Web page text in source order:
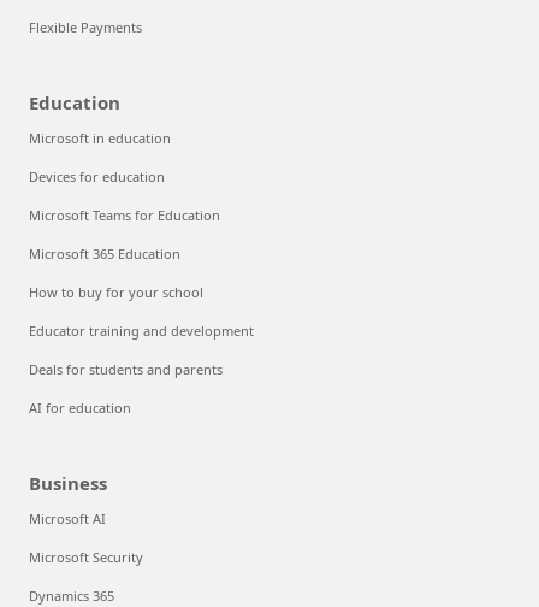
Flexible Payments
Education
Microsoft in education
Devices for education
Microsoft Teams for Education
Microsoft 365 Education
How to buy for your school
Educator training and development
Deals for students and parents
AI for education
Business
Microsoft AI
Microsoft Security
Dynamics 365